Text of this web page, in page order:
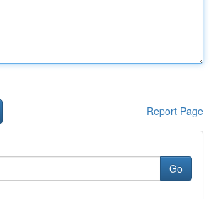
Report Page
Go